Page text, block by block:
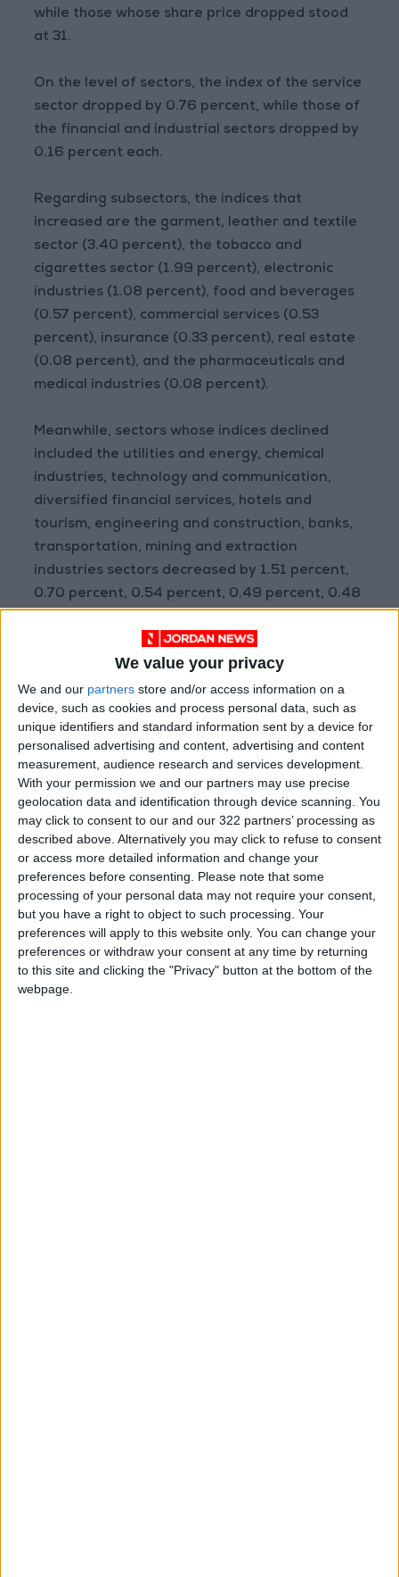
We value your privacy
We and our partners store and/or access information on a
device, such as cookies and process personal data, such as
unique identifiers and standard information sent by a device for
personalised advertising and content, advertising and content
measurement, audience research and services development.
With your permission we and our partners may use precise
geolocation data and identification through device scanning. You
may click to consent to our and our 322 partners’ processing as
described above. Alternatively you may click to refuse to consent
or access more detailed information and change your
preferences before consenting.
Please note that some
processing of your personal data may not require your consent,
but you have a right to object to such processing. Your
preferences will apply to this website only. You can change your
preferences or withdraw your consent at any time by returning
to this site and clicking the "Privacy" button at the bottom of the
webpage.
while those whose share price dropped stood
at 31.
On the level of sectors, the index of the service
sector dropped by 0.76 percent, while those of
the financial and industrial sectors dropped by
0.16 percent each.
Regarding subsectors, the indices that
increased are the garment, leather and textile
sector (3.40 percent), the tobacco and
cigarettes sector (1.99 percent), electronic
industries (1.08 percent), food and beverages
(0.57 percent), commercial services (0.53
percent), insurance (0.33 percent), real estate
(0.08 percent), and the pharmaceuticals and
medical industries (0.08 percent).
Meanwhile, sectors whose indices declined
included the utilities and energy, chemical
industries, technology and communication,
diversified financial services, hotels and
tourism, engineering and construction, banks,
transportation, mining and extraction
industries sectors decreased by 1.51 percent,
0.70 percent, 0.54 percent, 0.49 percent, 0.48
percent, and 0.08 percent respectively.
The companies whose shares gained the most
were the Amwaj Properties by 7.69 percent,
Assas For Concrete Products Co. Ltd by 5
percent, Arab Aluminium Industry by 4.84
percent, Jordan Poultry Processing &
Marketing by 4.79 percent, and Kafa’a For
Financial & Economical Investments PLC by
4.76 percent.
On the losing side, the companies whose shares
dropped the most were Al-Sharq Investments
Projects Holding by 4.85 percent, Shira Real
Estate Development & Investments by 4.71
percent, Arab East Investment by 4.69